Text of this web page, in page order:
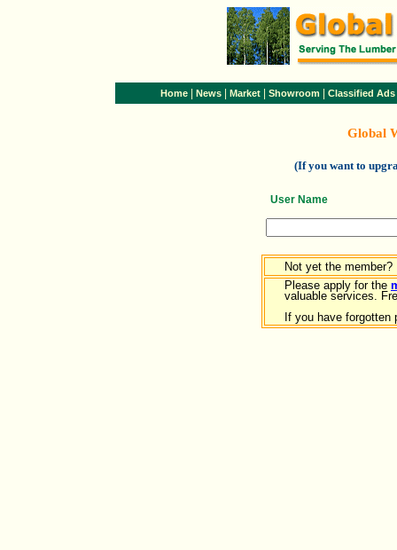
Home News Market Showroom Classified Ads
Global
(If you want to
User Name
Not yet the member?
Please apply for the
valuable services.
If you have